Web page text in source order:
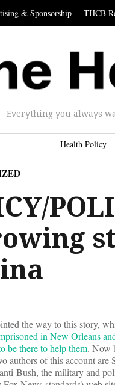
& Sponsorship THCB
Everything you always
Health Policy
the way to this story,
in New Orleans
be there to help them. Now
authors of this account
Bush, the military and